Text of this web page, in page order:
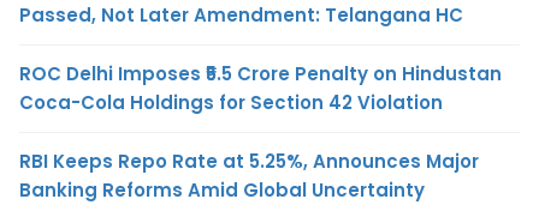
Passed, Not Later Amendment: Telangana HC
ROC Delhi Imposes ₹5.5 Crore Penalty on Hindustan
Coca-Cola Holdings for Section 42 Violation
RBI Keeps Repo Rate at 5.25%, Announces Major
Banking Reforms Amid Global Uncertainty